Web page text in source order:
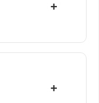
+
+